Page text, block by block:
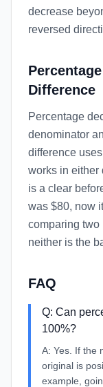
decrease
reversed
Difference
Percentage
denominator
difference
works in either
is a clear
was $80, now
comparing two
neither is the
FAQ
Q: Can
100%?
A: Yes. If the
original is
example,